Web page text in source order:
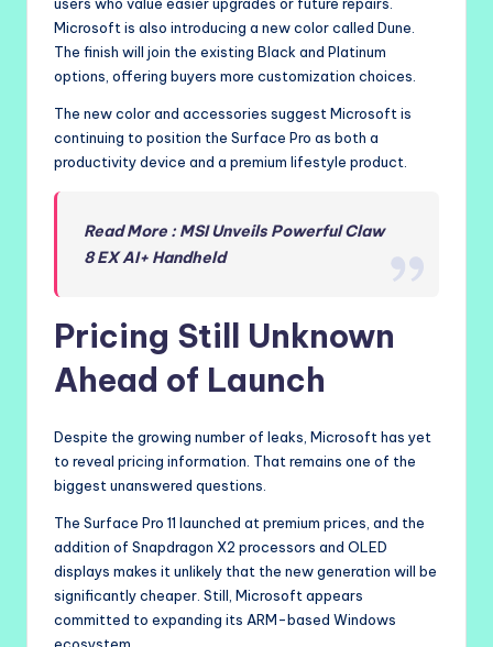
users who value easier upgrades or future repairs.
Microsoft is also introducing a new color called Dune.
The finish will join the existing Black and Platinum
options, offering buyers more customization choices.
The new color and accessories suggest Microsoft is
continuing to position the Surface Pro as both a
productivity device and a premium lifestyle product.
Read More : MSI Unveils Powerful Claw
8 EX AI+ Handheld
Pricing Still Unknown
Ahead of Launch
Despite the growing number of leaks, Microsoft has yet
to reveal pricing information. That remains one of the
biggest unanswered questions.
The Surface Pro 11 launched at premium prices, and the
addition of Snapdragon X2 processors and OLED
displays makes it unlikely that the new generation will be
significantly cheaper. Still, Microsoft appears
committed to expanding its ARM-based Windows